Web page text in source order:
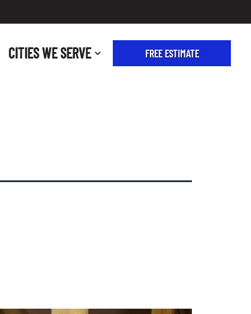
CITIES WE SERVE FREE ESTIMATE